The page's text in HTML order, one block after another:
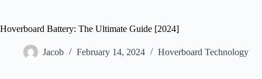
Hoverboard Battery: The Ultimate Guide [2024]
Jacob February 14, 2024 Hoverboard Technology